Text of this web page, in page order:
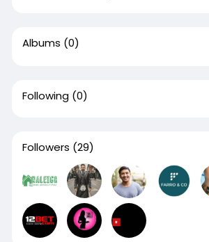
Albums (0)
Following (0)
Followers (29)